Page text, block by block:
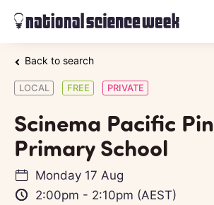
Back to search
LOCAL FREE PRIVATE
Scinema Pacific
Primary School
Monday 17 Aug
2:00pm - 2:10pm (AEST)